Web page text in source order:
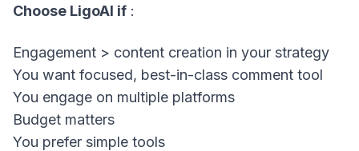
Choose LigoAI if :
Engagement > content creation in your strategy
You want focused, best-in-class comment tool
You engage on multiple platforms
Budget matters
You prefer simple tools